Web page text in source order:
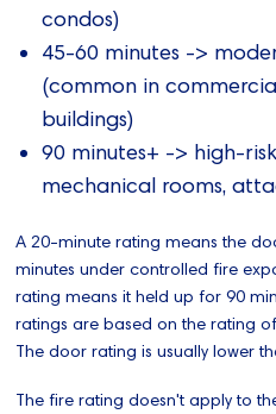
condos)
45-60 minutes ->
(common in
buildings)
90 minutes+ -> high-
mechanical rooms,
A 20-minute rating means the
minutes under controlled fire
rating means it held up for 90
ratings are based on the rating of
The door rating is usually lower
The fire rating doesn't apply to